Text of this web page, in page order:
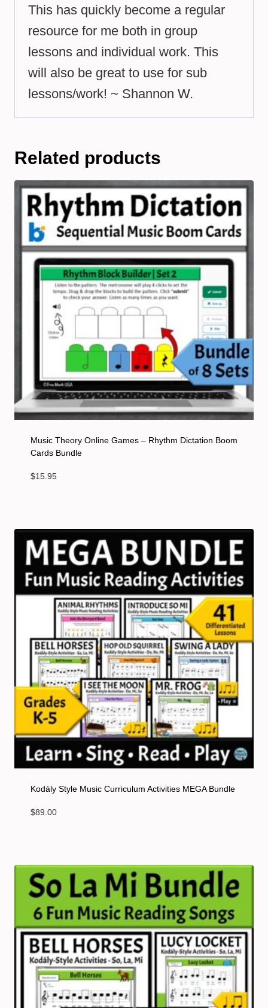
This has quickly become a regular
resource for me both in group
lessons and individual work. This
will also be great to use for sub
lessons/work! ~ Shannon W.
Related products
Music Theory Online Games – Rhythm Dictation Boom
Cards Bundle
$15.95
Kodály Style Music Curriculum Activities MEGA Bundle
$89.00